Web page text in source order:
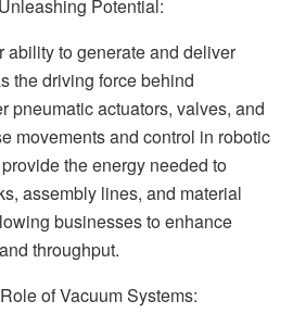
Potential:
ability to generate and deliver
the driving force behind
pneumatic actuators, valves, and
movements and control in robotic
the energy needed to
assembly lines, and material
businesses to enhance
throughput.
of Vacuum Systems: